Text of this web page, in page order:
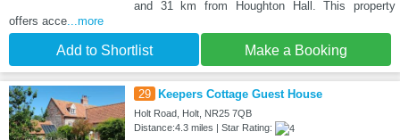
and 31 km from Houghton Hall. This property
offers acce ...more
Add to Shortlist Make a Booking
29 Keepers Cottage Guest House
Holt Road, Holt, NR25 7QB
Distance:4.3 miles | Star Rating: